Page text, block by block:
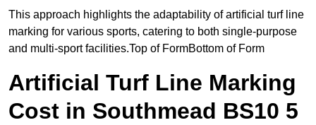
This approach highlights the adaptability of artificial turf line
marking for various sports, catering to both single-purpose
and multi-sport facilities.Top of FormBottom of Form
Artificial Turf Line Marking
Cost in Southmead BS10 5